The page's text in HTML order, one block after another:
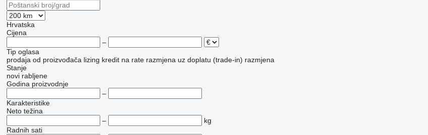
Hrvatska
Cijena
–
Tip oglasa
prodaja od proizvođača lizing kredit na rate razmjena uz doplatu (trade-in) razmjena
Stanje
novi rabljene
Godina proizvodnje
–
Karakteristike
Neto težina
–
kg
Radnih sati